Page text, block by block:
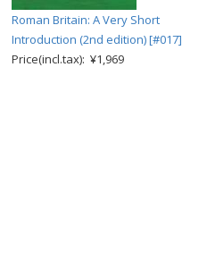
Roman Britain: A Very Short
Introduction (2nd edition) [#017]
Price(incl.tax): ¥1,969